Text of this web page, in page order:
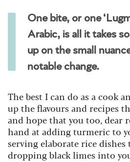
One bite, or one
Arabic, is all it takes
up on the small
notable change.
The best I can do as a cook
up the flavours and recipes
and hope that you too, dear
hand at adding turmeric to
serving elaborate rice
dropping black limes into